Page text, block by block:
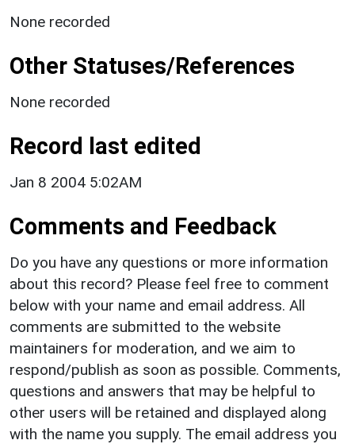
None recorded
Other Statuses/References
None recorded
Record last edited
Jan 8 2004 5:02AM
Comments and Feedback
Do you have any questions or more information
about this record? Please feel free to comment
below with your name and email address. All
comments are submitted to the website
maintainers for moderation, and we aim to
respond/publish as soon as possible. Comments,
questions and answers that may be helpful to
other users will be retained and displayed along
with the name you supply. The email address you